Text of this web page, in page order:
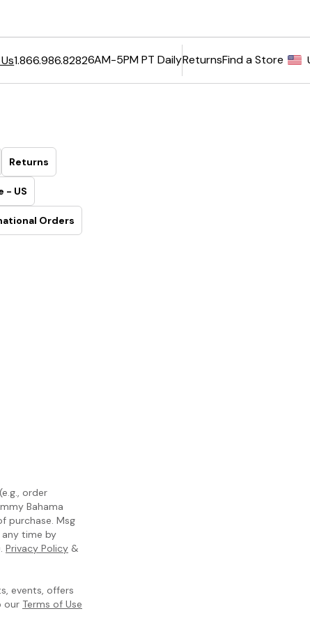
1.866.986.82826AM-5PM PT DailyReturnsFind a Store
Returns
- US
Orders
order
Bahama
purchase. Msg
any time by
Privacy Policy &
events, offers
our Terms of Use